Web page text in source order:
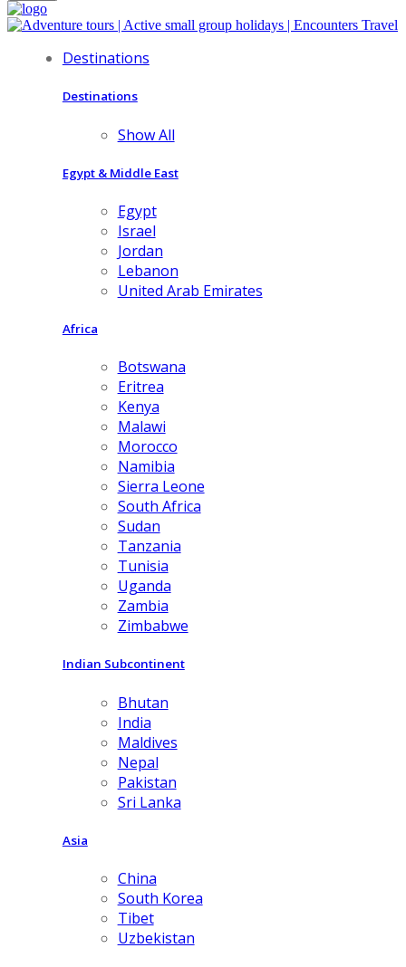
Destinations
Destinations
Show All
Egypt & Middle East
Egypt
Israel
Jordan
Lebanon
United Arab Emirates
Africa
Botswana
Eritrea
Kenya
Malawi
Morocco
Namibia
Sierra Leone
South Africa
Sudan
Tanzania
Tunisia
Uganda
Zambia
Zimbabwe
Indian Subcontinent
Bhutan
India
Maldives
Nepal
Pakistan
Sri Lanka
Asia
China
South Korea
Tibet
Uzbekistan